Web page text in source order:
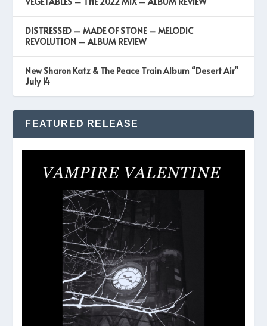
DISTRESSED – MADE OF STONE – MELODIC
REVOLUTION – ALBUM REVIEW
New Sharon Katz & The Peace Train Album “Desert Air”
July 14
FEATURED RELEASE